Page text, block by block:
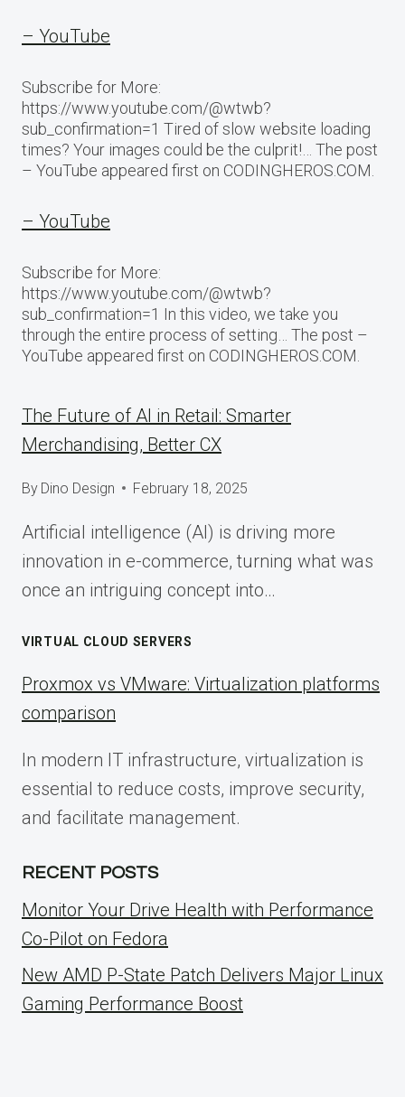
– YouTube
Subscribe for More:
https://www.youtube.com/@wtwb?
sub_confirmation=1 Tired of slow website loading
times? Your images could be the culprit!… The post
– YouTube appeared first on CODINGHEROS.COM.
– YouTube
Subscribe for More:
https://www.youtube.com/@wtwb?
sub_confirmation=1 In this video, we take you
through the entire process of setting… The post –
YouTube appeared first on CODINGHEROS.COM.
The Future of AI in Retail: Smarter
Merchandising, Better CX
By Dino Design February 18, 2025
Artificial intelligence (AI) is driving more
innovation in e-commerce, turning what was
once an intriguing concept into…
VIRTUAL CLOUD SERVERS
Proxmox vs VMware: Virtualization platforms
comparison
In modern IT infrastructure, virtualization is
essential to reduce costs, improve security,
and facilitate management.
RECENT POSTS
Monitor Your Drive Health with Performance
Co-Pilot on Fedora
New AMD P-State Patch Delivers Major Linux
Gaming Performance Boost